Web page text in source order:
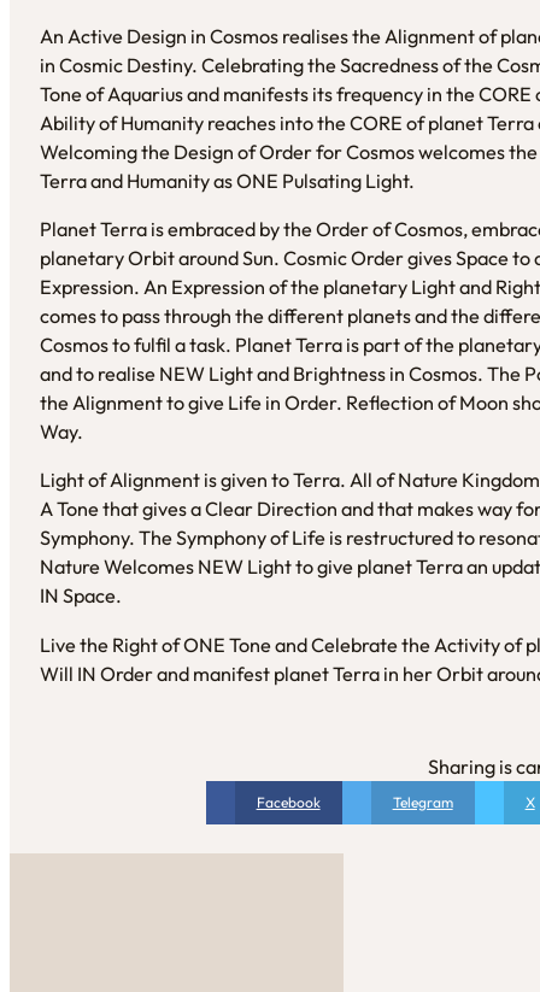
An Active Design in Cosmos realises the Alignment of
in Cosmic Destiny. Celebrating the Sacredness of the
Tone of Aquarius and manifests its frequency in the
Ability of Humanity reaches into the CORE of planet
Welcoming the Design of Order for Cosmos welcomes
Terra and Humanity as ONE Pulsating Light.
Planet Terra is embraced by the Order of Cosmos,
planetary Orbit around Sun. Cosmic Order gives Space to
Expression. An Expression of the planetary Light and
comes to pass through the different planets and the
Cosmos to fulfil a task. Planet Terra is part of the
and to realise NEW Light and Brightness in Cosmos. The
the Alignment to give Life in Order. Reflection of Moon
Way.
Light of Alignment is given to Terra. All of Nature
A Tone that gives a Clear Direction and that makes way
Symphony. The Symphony of Life is restructured to
Nature Welcomes NEW Light to give planet Terra an
IN Space.
Live the Right of ONE Tone and Celebrate the Activity of
Will IN Order and manifest planet Terra in her Orbit
Sharing is
Facebook Telegram X